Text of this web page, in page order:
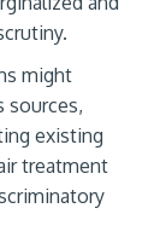
might
sources,
existing
treatment